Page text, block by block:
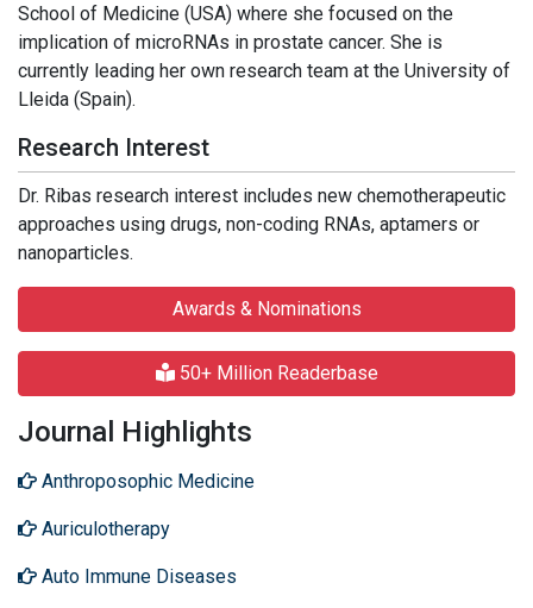
School of Medicine (USA) where she focused on the
implication of microRNAs in prostate cancer. She is
currently leading her own research team at the University of
Lleida (Spain).
Research Interest
Dr. Ribas research interest includes new chemotherapeutic
approaches using drugs, non-coding RNAs, aptamers or
nanoparticles.
Awards & Nominations
50+ Million Readerbase
Journal Highlights
Anthroposophic Medicine
Auriculotherapy
Auto Immune Diseases